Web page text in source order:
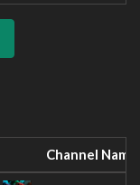
Channel Name